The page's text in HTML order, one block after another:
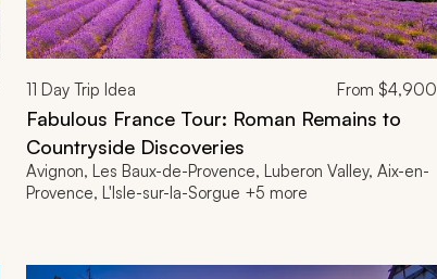
11 Day Trip Idea From$4,900
Fabulous France Tour: Roman Remains to
Countryside Discoveries
Avignon, Les Baux-de-Provence, Luberon Valley, Aix-en-
Provence, L'Isle-sur-la-Sorgue +5 more